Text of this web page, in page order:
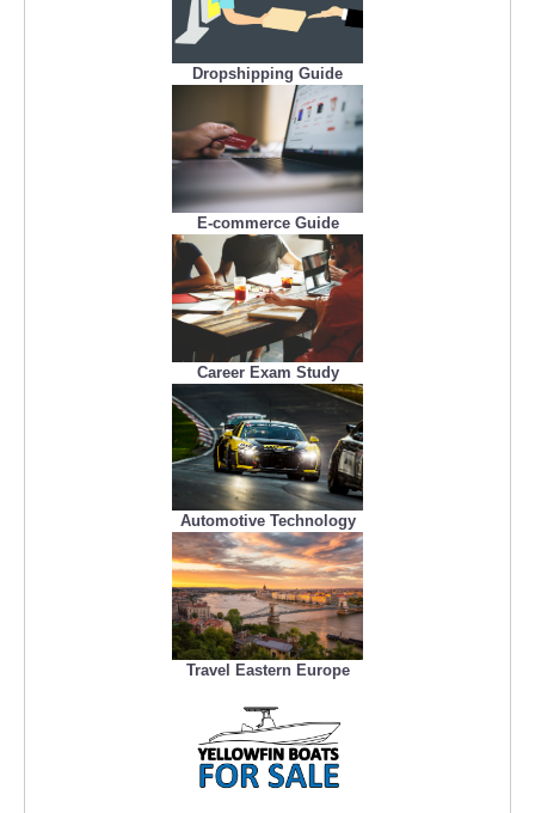
Dropshipping Guide
E-commerce Guide
Career Exam Study
Automotive Technology
Travel Eastern Europe